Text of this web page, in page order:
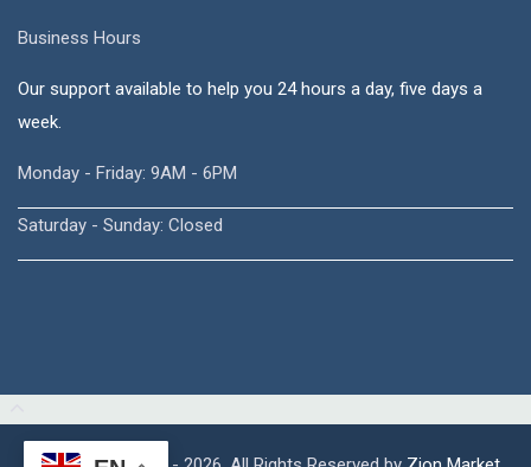
Business Hours
Our support available to help you 24 hours a day, five days a
week.
Monday - Friday: 9AM - 6PM
Saturday - Sunday: Closed